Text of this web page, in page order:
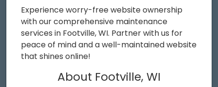
Experience worry-free website ownership
with our comprehensive maintenance
services in Footville, WI. Partner with us for
peace of mind and a well-maintained website
that shines online!
About Footville, WI